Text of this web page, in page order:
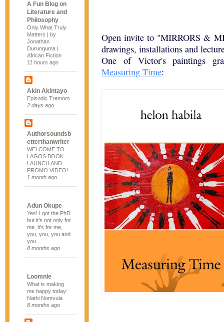
A Fun Blog on
Literature and
Philosophy
Only What Truly
Matters | by
Jonathan
Durunguma |
African Fiction
11 hours ago
Akin Akintayo
Episodic Tremors
2 days ago
Authorsoundsb
etterthanwriter
WELCOME TO
LAGOS BOOK
LAUNCH AND
PROMO VIDEO!
1 month ago
Adun Okupe
Yes! I got the PhD
but it’s not only for
me, it’s for me,
you, you, you and
you.
8 months ago
Loomnie
What is making
me happy today:
Nathi Nomvula
8 months ago
Open invite to "MIRRORS &
drawings, installations and
One of Victor's paintings
Measuring Time: